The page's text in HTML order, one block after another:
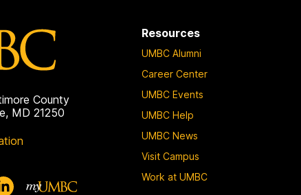
County
MD 21250
Resources
UMBC Alumni
Career Center
UMBC Events
UMBC Help
UMBC News
Visit Campus
Work at UMBC